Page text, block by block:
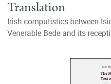
Translation
Irish computistics between
Venerable Bede and its